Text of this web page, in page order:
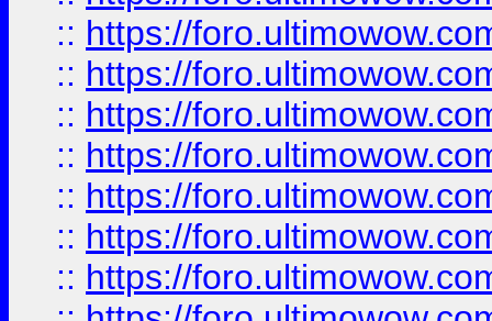
:: https://
:: https://
:: https://
:: https://
:: https://
:: https://
:: https://